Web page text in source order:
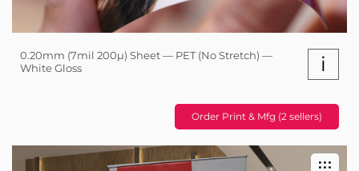
0.20mm (7mil 200µ) Sheet — PET (No Stretch) —
White Gloss
i
Order Print & Mfg (2 sellers)